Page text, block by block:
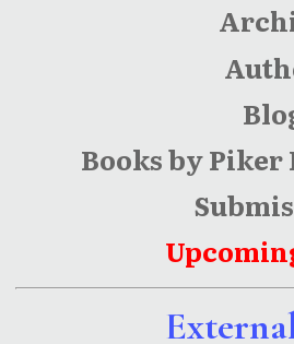
Books by Piker